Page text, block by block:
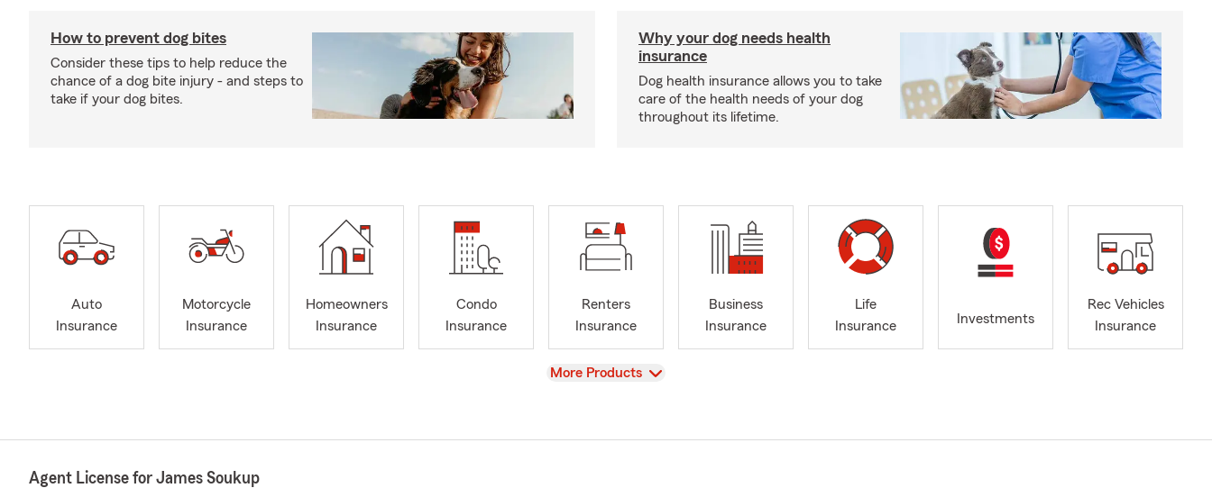
How to prevent dog bites
Consider these tips to help reduce the
chance of a dog bite injury - and steps to
take if your dog bites.
Why your dog needs health
insurance
Dog health insurance allows you to take
care of the health needs of your dog
throughout its lifetime.
Auto
Insurance
Motorcycle
Insurance
Homeowners
Insurance
Condo
Insurance
Renters
Insurance
Business
Insurance
Life
Insurance
Investments
Rec Vehicles
Insurance
View
More Products
Agent License for James Soukup